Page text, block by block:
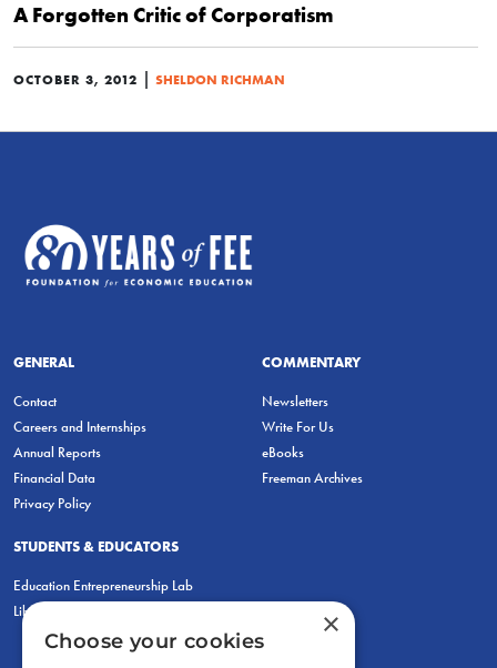
A Forgotten Critic of Corporatism
OCTOBER 3, 2012 | SHELDON RICHMAN
GENERAL
Contact
Careers and Internships
Annual Reports
Financial Data
Privacy Policy
COMMENTARY
Newsletters
Write For Us
eBooks
Freeman Archives
STUDENTS & EDUCATORS
Education Entrepreneurship Lab
LiberatED
×
Choose your cookies